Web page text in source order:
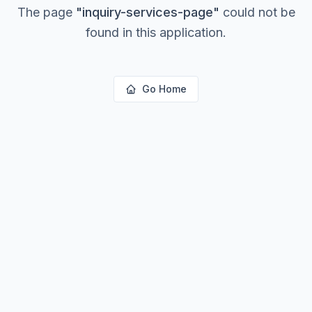
The page "inquiry-services-page" could not be
found in this application.
Go Home